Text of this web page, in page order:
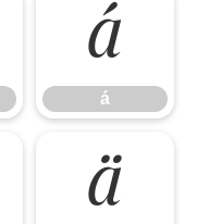
á
á
ä